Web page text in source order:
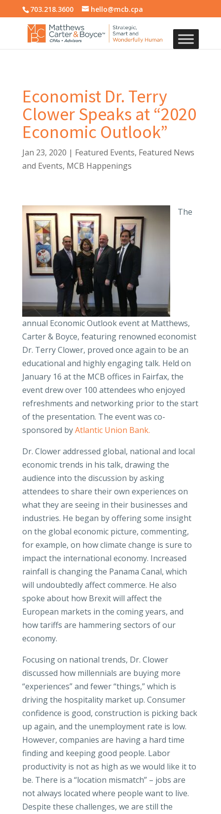
703.218.3600 hello@mcb.cpa
Economist Dr. Terry
Clower Speaks at “2020
Economic Outlook”
Jan 23, 2020 | Featured Events, Featured News
and Events, MCB Happenings
The
annual Economic Outlook event at Matthews,
Carter & Boyce, featuring renowned economist
Dr. Terry Clower, proved once again to be an
educational and highly engaging talk. Held on
January 16 at the MCB offices in Fairfax, the
event drew over 100 attendees who enjoyed
refreshments and networking prior to the start
of the presentation. The event was co-
sponsored byAtlantic Union Bank.
Dr. Clower addressed global, national and local
economic trends in his talk, drawing the
audience into the discussion by asking
attendees to share their own experiences on
what they are seeing in their businesses and
industries. He began by offering some insight
on the global economic picture, commenting,
for example, on how climate change is sure to
impact the international economy. Increased
rainfall is changing the Panama Canal, which
will undoubtedly affect commerce. He also
spoke about how Brexit will affect the
European markets in the coming years, and
how tariffs are hammering sectors of our
economy.
Focusing on national trends, Dr. Clower
discussed how millennials are buying more
“experiences” and fewer “things,” which is
driving the hospitality market up. Consumer
confidence is good, construction is picking back
up again, and the unemployment rate is low.
However, companies are having a hard time
finding and keeping good people. Labor
productivity is not as high as we would like it to
be. There is a “location mismatch” – jobs are
not always located where people want to live.
Despite these challenges, we are still the